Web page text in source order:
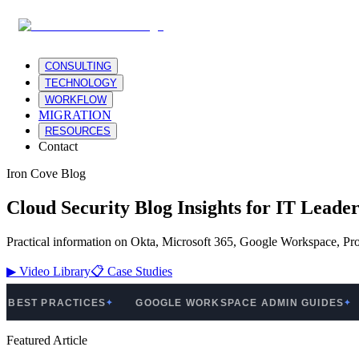
CONSULTING
TECHNOLOGY
WORKFLOW
MIGRATION
RESOURCES
Contact
Iron Cove Blog
Cloud Security Blog Insights for IT
Practical information on Okta, Microsoft 365, Google Workspace,
▶ Video Library📋 Case Studies
✦ GOOGLE WORKSPACE ADMIN GUIDES✦
Featured Article